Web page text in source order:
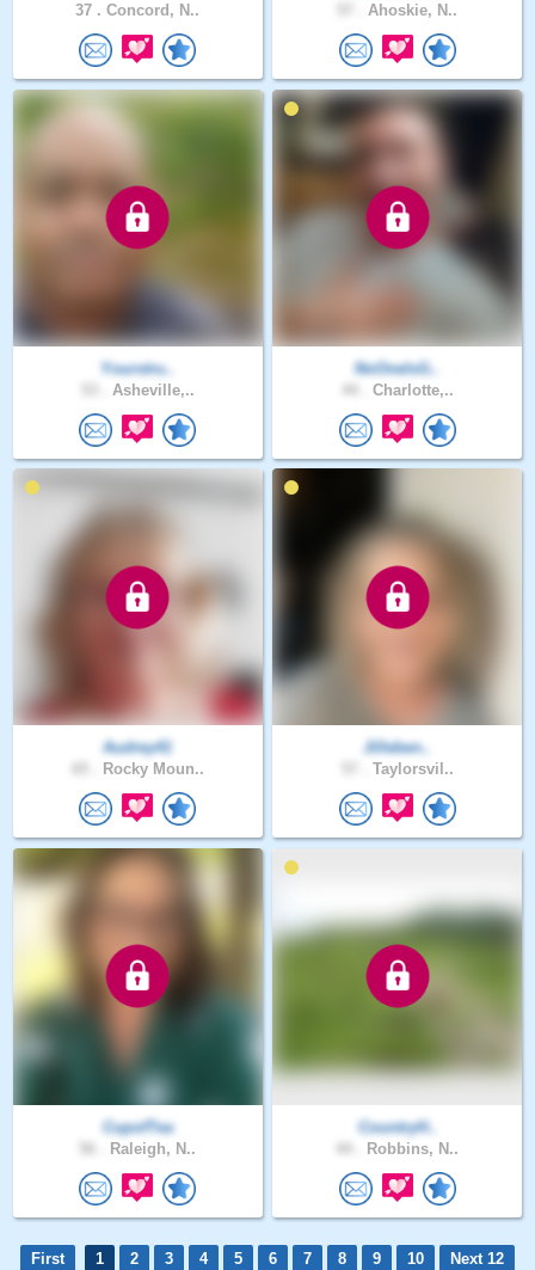
37 . Concord, N.. Ahoskie, N..
Yourstru..
Asheville,..
NoOneIsG..
Charlotte,..
Audrey41
Rocky Moun..
Jilleben..
Taylorsvil..
CupofTea
Raleigh, N..
CountryH..
Robbins, N..
First 1 2 3 4 5 6 7 8 9 10
Next 12